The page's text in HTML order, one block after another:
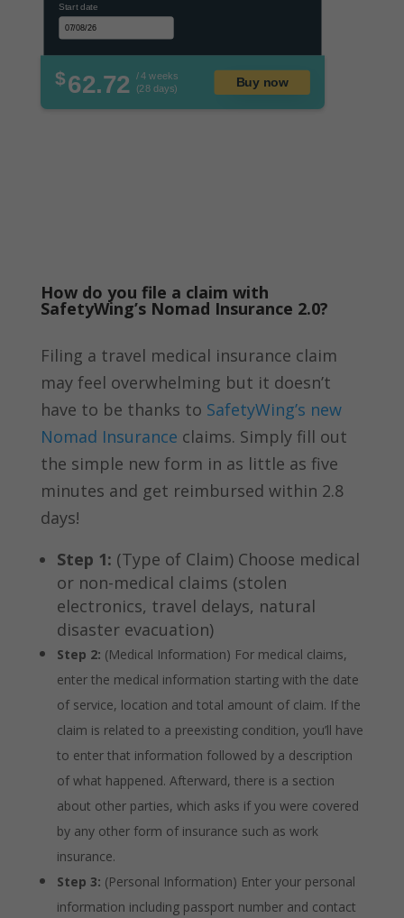
Start date
$62.72 / 4 weeks
(28 days)
Buy now
How do you file a claim with
SafetyWing’s Nomad Insurance 2.0?
Filing a travel medical insurance claim
may feel overwhelming but it doesn’t
have to be thanks to SafetyWing’s new
Nomad Insurance claims. Simply fill out
the simple new form in as little as five
minutes and get reimbursed within 2.8
days!
Step 1: (Type of Claim) Choose medical
or non-medical claims (stolen
electronics, travel delays, natural
disaster evacuation)
Step 2: (Medical Information) For medical claims,
enter the medical information starting with the date
of service, location and total amount of claim. If the
claim is related to a preexisting condition, you’ll have
to enter that information followed by a description
of what happened. Afterward, there is a section
about other parties, which asks if you were covered
by any other form of insurance such as work
insurance.
Step 3: (Personal Information) Enter your personal
information including passport number and contact